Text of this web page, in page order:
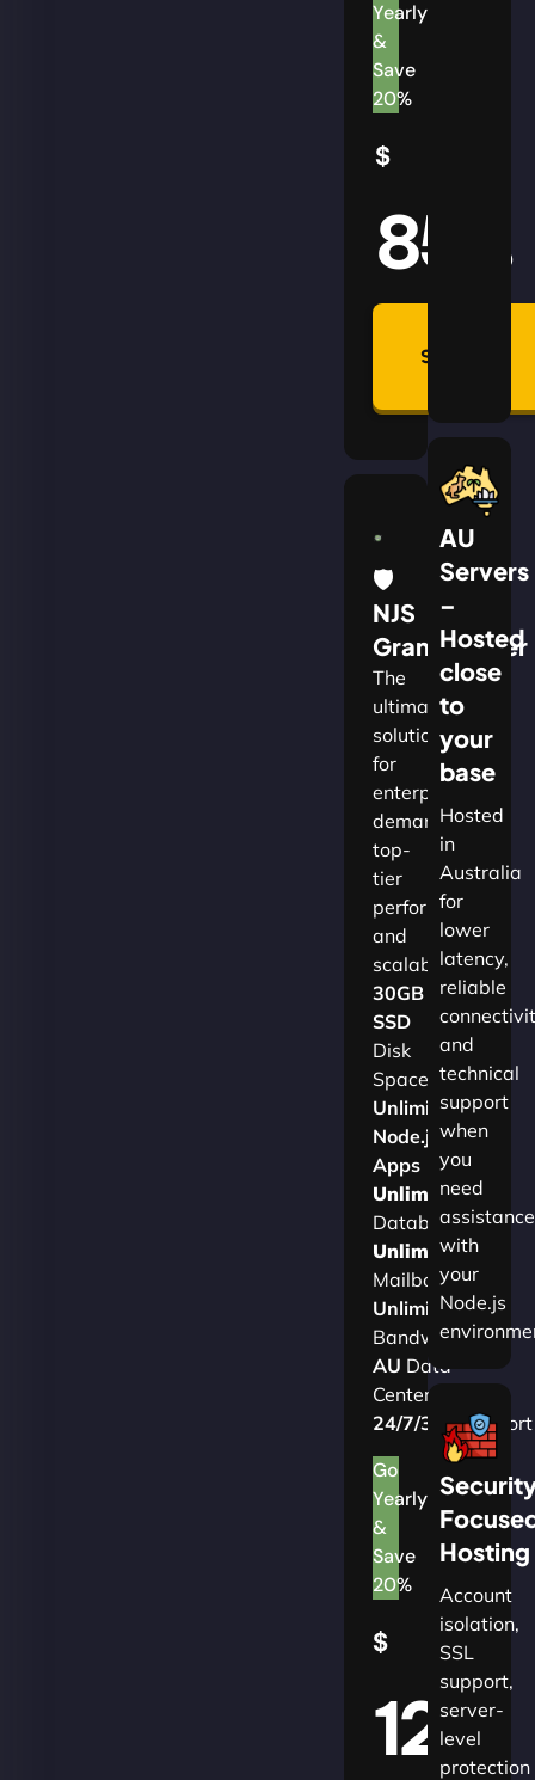
Yearly
&
Save
20%
$
85 AUD
Summon
🛡
NJS
Grandmaster
The
ultimate
solution
for
enterprises
demanding
top-
tier
performance
and
scalability.​
30GB
SSD
Disk
Space
Unlimited
Node.js
Apps
Unlimited
Databases
Unlimited
Mailboxes
Unlimited
Bandwidth
AU Data
Centers
24/7/365Support
Go
Yearly
&
Save
20%
$
120
AU
Servers
–
Hosted
close
to
your
base
Hosted
in
Australia
for
lower
latency,
reliable
and
technical
support
when
you
need
assistance
with
your
Node.js
Hosting
Account
isolation,
SSL
support,
server-
level
protection